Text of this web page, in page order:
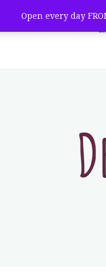
Open every day
The